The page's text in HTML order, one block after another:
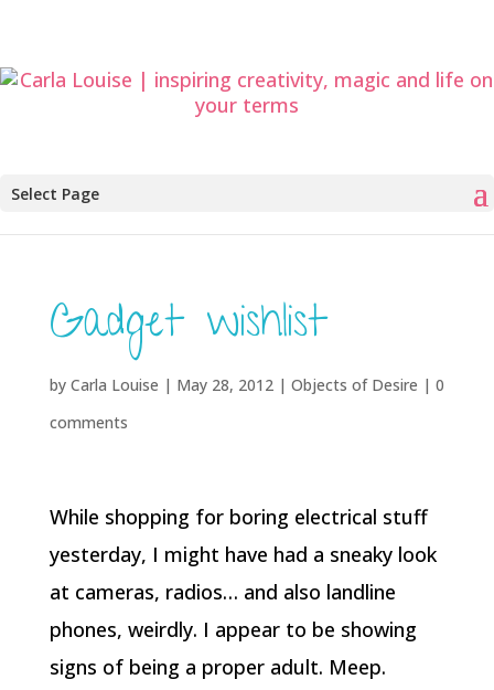
Select Page
Gadget wishlist
by Carla Louise | May 28, 2012| Objects of Desire | 0
comments
While shopping for boring electrical stuff
yesterday, I might have had a sneaky look
at cameras, radios… and also landline
phones, weirdly. I appear to be showing
signs of being a proper adult. Meep.